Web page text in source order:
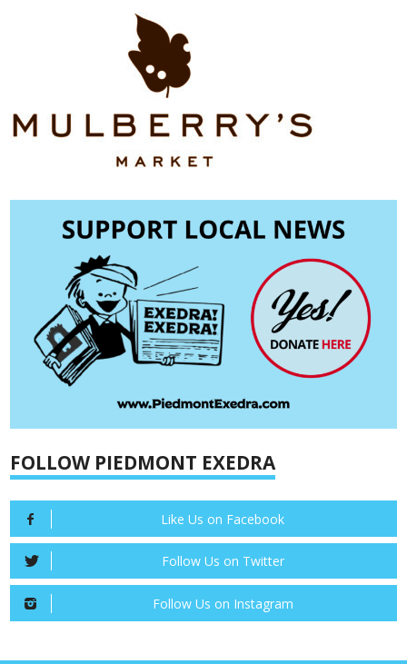
FOLLOW PIEDMONT EXEDRA
Like Us on Facebook
Follow Us on Twitter
Follow Us on Instagram